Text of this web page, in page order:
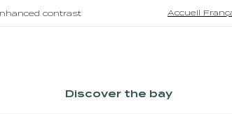
contrast Accueil
Discover the bay